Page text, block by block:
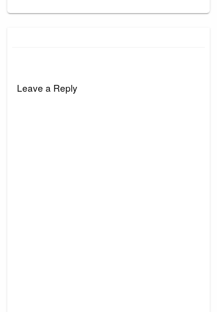
Leave a Reply